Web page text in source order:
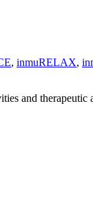
, inmuRELAX,
and